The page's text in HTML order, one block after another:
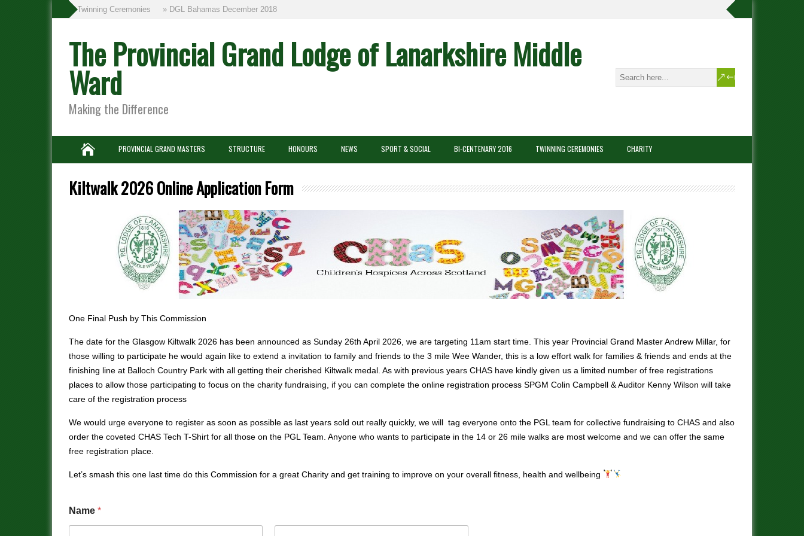
» Twinning Ceremonies » DGL Bahamas December 2018
The Provincial Grand Lodge of Lanarkshire Middle
Ward
Making the Difference
PROVINCIAL GRAND MASTERS STRUCTURE HONOURS NEWS SPORT & SOCIAL BI-CENTENARY 2016 TWINNING CEREMONIES CHARITY
Kiltwalk 2026 Online Application Form
One Final Push by This Commission
The date for the Glasgow Kiltwalk 2026 has been announced as Sunday 26th April 2026, we are targeting 11am start time. This year Provincial Grand Master Andrew Millar, for
those willing to participate he would again like to extend a invitation to family and friends to the 3 mile Wee Wander, this is a low effort walk for families & friends and ends at the
finishing line at Balloch Country Park with all getting their cherished Kiltwalk medal. As with previous years CHAS have kindly given us a limited number of free registrations
places to allow those participating to focus on the charity fundraising, if you can complete the online registration process SPGM Colin Campbell & Auditor Kenny Wilson will take
care of the registration process
We would urge everyone to register as soon as possible as last years sold out really quickly, we will tag everyone onto the PGL team for collective fundraising to CHAS and also
order the coveted CHAS Tech T-Shirt for all those on the PGL Team. Anyone who wants to participate in the 14 or 26 mile walks are most welcome and we can offer the same
free registration place.
Let’s smash this one last time do this Commission for a great Charity and get training to improve on your overall fitness, health and wellbeing
Name *